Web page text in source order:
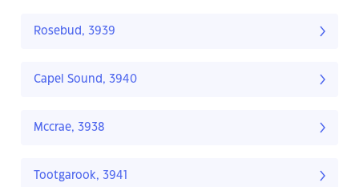
Rosebud, 3939
Capel Sound, 3940
Mccrae, 3938
Tootgarook, 3941